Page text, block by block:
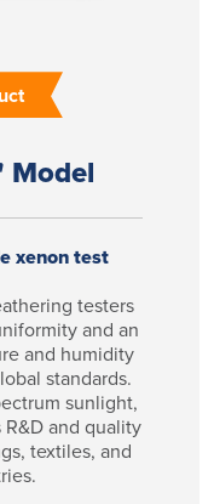
Model
xenon test
testers
and an
and humidity
standards.
sunlight,
and quality
textiles, and